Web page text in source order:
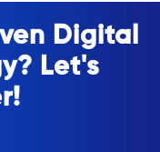
Digital
Let's